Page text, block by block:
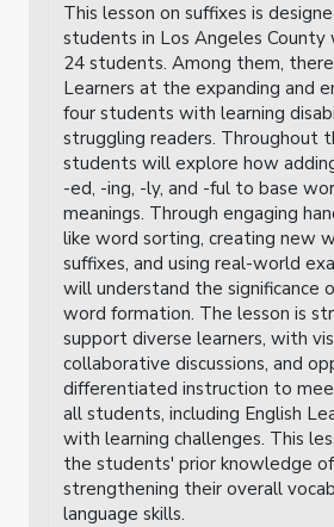
This lesson on suffixes is
students in Los Angeles County
24 students. Among them,
Learners at the expanding and
four students with learning
struggling readers. Throughout
students will explore how
-ed, -ing, -ly, and -ful to base
meanings. Through engaging
like word sorting, creating new
suffixes, and using real-world
will understand the significance
word formation. The lesson is
support diverse learners, with
collaborative discussions, and
differentiated instruction to
all students, including English
with learning challenges. This
the students' prior knowledge
strengthening their overall
language skills.